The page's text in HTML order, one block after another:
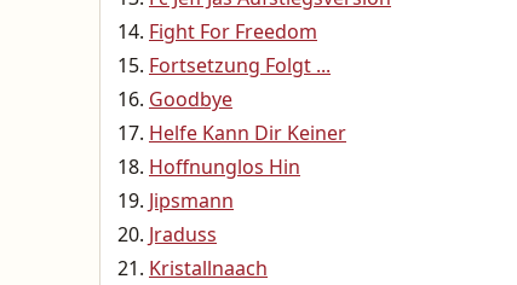
Fight For Freedom
Fortsetzung Folgt ...
Goodbye
Helfe Kann Dir Keiner
Hoffnunglos Hin
Jipsmann
Jraduss
Kristallnaach